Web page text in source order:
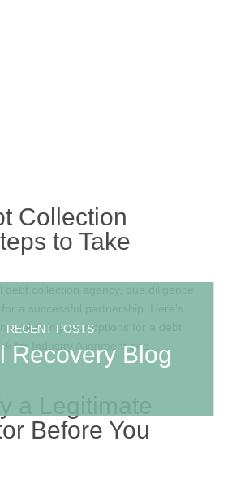
RECENT POSTS
Recovery Blog
Collection
to Take
collection agency, due diligence
a successful partnership. Here’s
evaluating your options for a debt
for Industry Alignment and
a Legitimate
Before You